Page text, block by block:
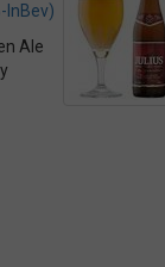
InBev)
Ale